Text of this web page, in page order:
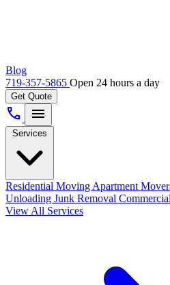
Blog
719-357-5865 Open 24 hours a day
Get Quote
call menu
Services
Residential Moving Apartment
Unloading Junk Removal
View All Services